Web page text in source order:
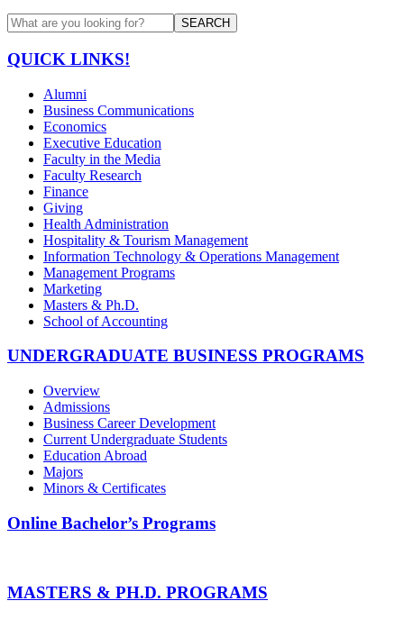
SEARCH
QUICK LINKS!
Alumni
Business Communications
Economics
Executive Education
Faculty in the Media
Faculty Research
Finance
Giving
Health Administration
Hospitality & Tourism Management
Information Technology & Operations Management
Management Programs
Marketing
Masters & Ph.D.
School of Accounting
UNDERGRADUATE BUSINESS PROGRAMS
Overview
Admissions
Business Career Development
Current Undergraduate Students
Education Abroad
Majors
Minors & Certificates
Online Bachelor’s Programs
MASTERS & PH.D. PROGRAMS